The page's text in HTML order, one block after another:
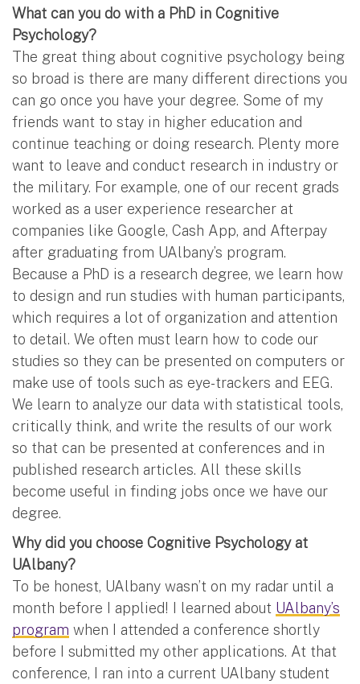
What can you do with a PhD in Cognitive
Psychology?
The great thing about cognitive psychology being
so broad is there are many different directions you
can go once you have your degree. Some of my
friends want to stay in higher education and
continue teaching or doing research. Plenty more
want to leave and conduct research in industry or
the military. For example, one of our recent grads
worked as a user experience researcher at
companies like Google, Cash App, and Afterpay
after graduating from UAlbany’s program.
Because a PhD is a research degree, we learn how
to design and run studies with human participants,
which requires a lot of organization and attention
to detail. We often must learn how to code our
studies so they can be presented on computers or
make use of tools such as eye-trackers and EEG.
We learn to analyze our data with statistical tools,
critically think, and write the results of our work
so that can be presented at conferences and in
published research articles. All these skills
become useful in finding jobs once we have our
degree.
Why did you choose Cognitive Psychology at
UAlbany?
To be honest, UAlbany wasn’t on my radar until a
month before I applied! I learned about UAlbany’s
program when I attended a conference shortly
before I submitted my other applications. At that
conference, I ran into a current UAlbany student